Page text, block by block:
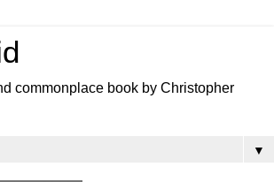
commonplace book by Christopher
▼